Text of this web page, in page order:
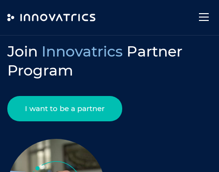
Join Innovatrics Partner
Program
I want to be a partner